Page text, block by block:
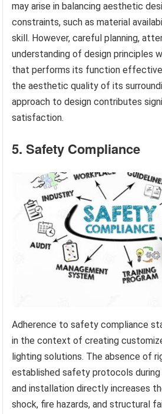
may arise in balancing aesthetic
constraints, such as material
skill. However, careful planning,
understanding of design principles
that performs its function
the aesthetic quality of its
approach to design contributes
satisfaction.
5. Safety Compliance
Adherence to safety compliance
in the context of creating
lighting solutions. The absence of
established safety protocols
and installation directly increases
shock, fire hazards, and structural